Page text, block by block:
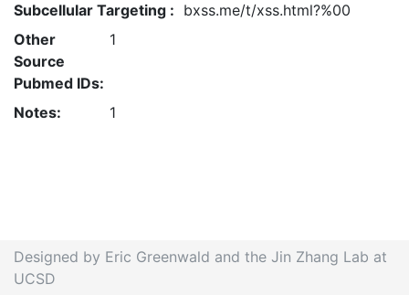
Subcellular Targeting : bxss.me/t/xss.html?%00
Other
Source
Pubmed IDs:
1
Notes: 1
Designed by Eric Greenwald and the Jin Zhang Lab at
UCSD